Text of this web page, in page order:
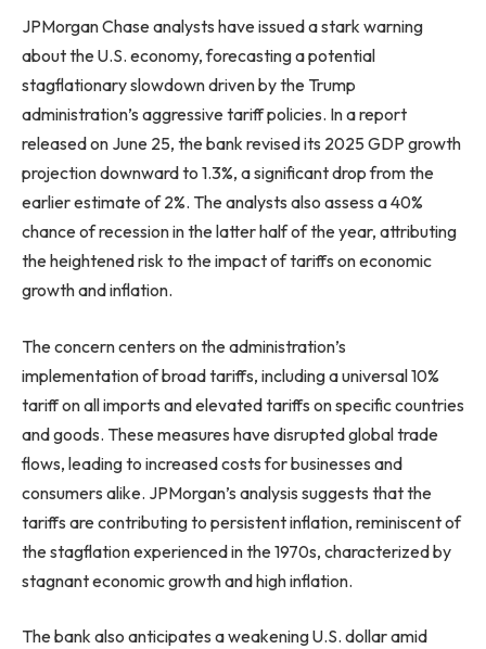
JPMorgan Chase analysts have issued a stark warning
about the U.S. economy, forecasting a potential
stagflationary slowdown driven by the Trump
administration’s aggressive tariff policies. In a report
released on June 25, the bank revised its 2025 GDP growth
projection downward to 1.3%, a significant drop from the
earlier estimate of 2%. The analysts also assess a 40%
chance of recession in the latter half of the year, attributing
the heightened risk to the impact of tariffs on economic
growth and inflation.
The concern centers on the administration’s
implementation of broad tariffs, including a universal 10%
tariff on all imports and elevated tariffs on specific countries
and goods. These measures have disrupted global trade
flows, leading to increased costs for businesses and
consumers alike. JPMorgan’s analysis suggests that the
tariffs are contributing to persistent inflation, reminiscent of
the stagflation experienced in the 1970s, characterized by
stagnant economic growth and high inflation.
The bank also anticipates a weakening U.S. dollar amid